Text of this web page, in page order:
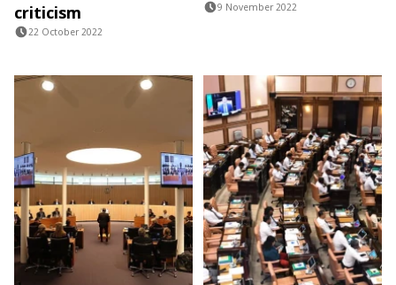
criticism
22 October 2022
9 November 2022